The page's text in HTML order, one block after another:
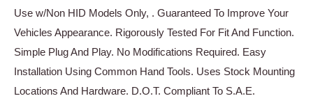
Use w/Non HID Models Only, . Guaranteed To Improve Your
Vehicles Appearance. Rigorously Tested For Fit And Function.
Simple Plug And Play. No Modifications Required. Easy
Installation Using Common Hand Tools. Uses Stock Mounting
Locations And Hardware. D.O.T. Compliant To S.A.E.